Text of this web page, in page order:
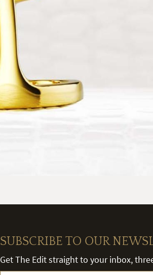
SUBSCRIBE TO OUR
Get The Edit straight to your inbox,